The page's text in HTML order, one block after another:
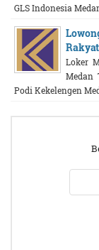
GLS Indonesia
Loker
Medan
Podi Kekelengen